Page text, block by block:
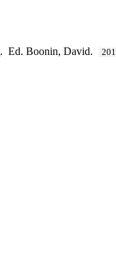
. Ed. Boonin, David.